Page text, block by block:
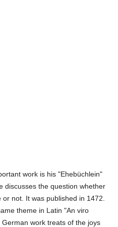
work is his "Ehebüchlein"
discusses the question whether
not. It was published in 1472.
theme in Latin "An viro
work treats of the joys